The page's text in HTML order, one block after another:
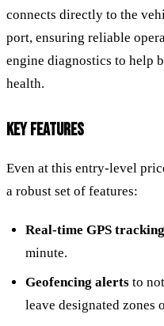
connects directly to the
port, ensuring reliable
engine diagnostics to help
health.
KEY FEATURES
Even at this entry-level
a robust set of features:
Real-time GPS tracking
minute.
Geofencing alerts to
leave designated zones